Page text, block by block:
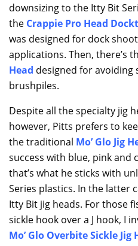
downsizing to the Itty Bit
the Crappie Pro Head
was designed for dock
applications. Then, there’s
Head designed for avoiding
brushpiles.
Despite all the specialty jig
however, Pitts prefers to
the traditional Mo’ Glo Jig
success with blue, pink and
that’s what he sticks with
Series plastics. In the latter
Itty Bit jig heads. For those
sickle hook over a J hook, I
Mo’ Glo Overbite Sickle Jig